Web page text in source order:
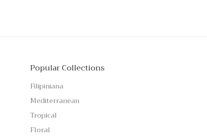
Popular Collections
Filipiniana
Mediterranean
Tropical
Floral